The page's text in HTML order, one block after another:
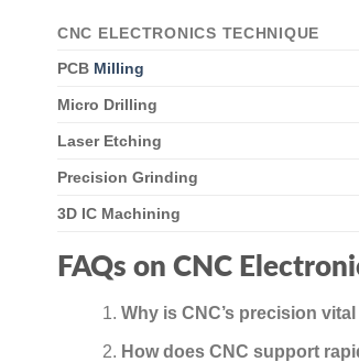
CNC ELECTRONICS TECHNIQUE
PCB Milling
Micro Drilling
Laser Etching
Precision Grinding
3D IC Machining
FAQs on CNC
Why is CNC’s precision
How does CNC support